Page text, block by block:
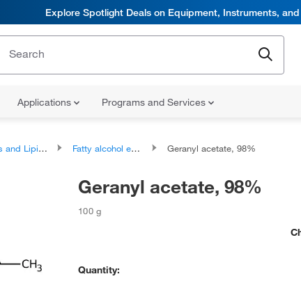
Explore Spotlight Deals on Equipment, Instruments,
Applications Programs and Services
Derivatives Fatty alcohol esters Geranyl acetate, 98%
Geranyl acetate, 98%
100 g
Quantity: